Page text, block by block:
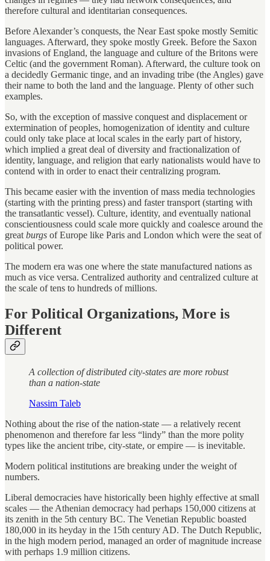
therefore cultural and identitarian consequences.
Before Alexander’s conquests, the Near East spoke mostly Semitic
languages. Afterward, they spoke mostly Greek. Before the Saxon
invasions of England, the language and culture of the Britons were
Celtic (and the government Roman). Afterward, the culture took on
a decidedly Germanic tinge, and an invading tribe (the Angles) gave
their name to both the land and the language. Plenty of other such
examples.
So, with the exception of massive conquest and displacement or
extermination of peoples, homogenization of identity and culture
could only take place at local scales in the early part of history,
which implied a great deal of diversity and fractionalization of
identity, language, and religion that early nationalists would have to
contend with in order to enact their centralizing program.
This became easier with the invention of mass media technologies
(starting with the printing press) and faster transport (starting with
the transatlantic vessel). Culture, identity, and eventually national
conscientiousness could scale more quickly and coalesce around the
great burgs of Europe like Paris and London which were the seat of
political power.
The modern era was one where the state manufactured nations as
much as vice versa. Centralized authority and centralized culture at
the scale of tens to hundreds of millions.
For Political Organizations, More is
Different
A collection of distributed city-states are more robust
than a nation-state
Nassim Taleb
Nothing about the rise of the nation-state — a relatively recent
phenomenon and therefore far less “lindy” than the more polity
types like the ancient tribe, city-state, or empire — is inevitable.
Modern political institutions are breaking under the weight of
numbers.
Liberal democracies have historically been highly effective at small
scales — the Athenian democracy had perhaps 150,000 citizens at
its zenith in the 5th century BC. The Venetian Republic boasted
180,000 in its heyday in the 15th century AD. The Dutch Republic,
in the high modern period, managed an order of magnitude increase
with perhaps 1.9 million citizens.